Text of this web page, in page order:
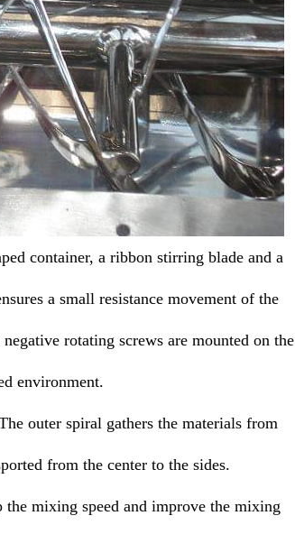
container, a ribbon stirring blade and a
a small resistance movement of the
rotating screws are mounted on the
environment.
outer spiral gathers the materials from
from the center to the sides.
mixing speed and improve the mixing